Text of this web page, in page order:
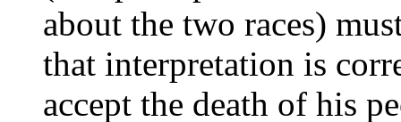
about the two races)
that interpretation is
accept the death of his